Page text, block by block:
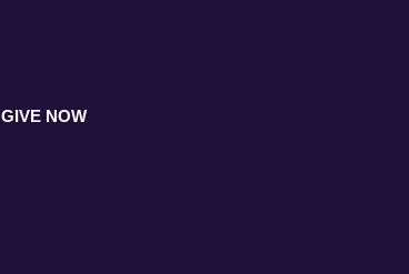
GIVE NOW